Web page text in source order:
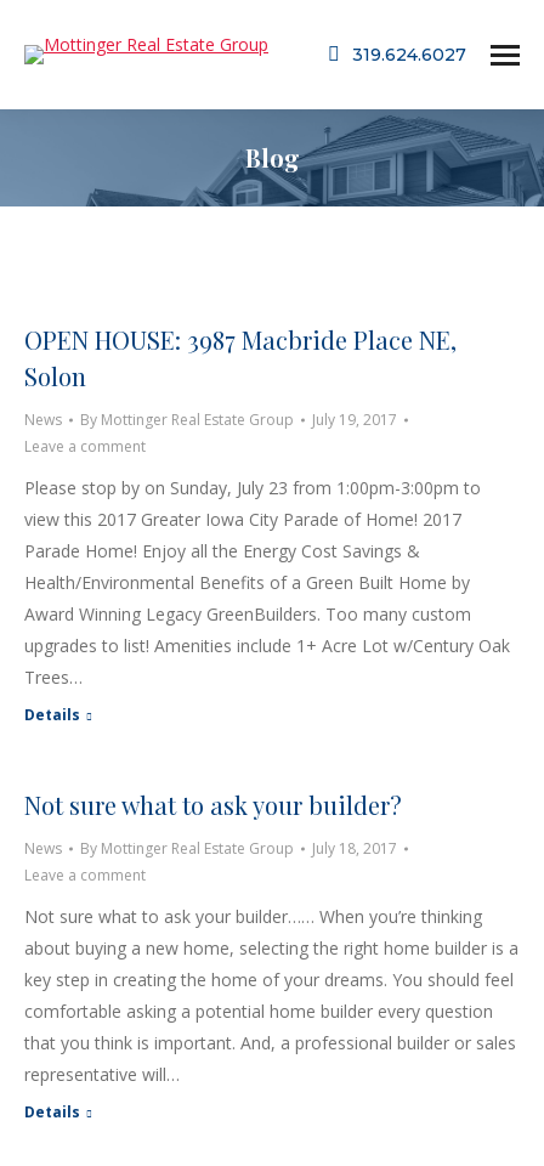
319.624.6027
Blog
OPEN HOUSE: 3987 Macbride Place NE,
Solon
News By Mottinger Real Estate Group
July 19, 2017
Leave a comment
Please stop by on Sunday, July 23 from 1:00pm-3:00pm to
view this 2017 Greater Iowa City Parade of Home! 2017
Parade Home! Enjoy all the Energy Cost Savings &
Health/Environmental Benefits of a Green Built Home by
Award Winning Legacy GreenBuilders. Too many custom
upgrades to list! Amenities include 1+ Acre Lot w/Century Oak
Trees…
Details
Not sure what to ask your builder?
News By Mottinger Real Estate Group
July 18, 2017
Leave a comment
Not sure what to ask your builder…… When you’re thinking
about buying a new home, selecting the right home builder is a
key step in creating the home of your dreams. You should feel
comfortable asking a potential home builder every question
that you think is important. And, a professional builder or sales
representative will…
Details